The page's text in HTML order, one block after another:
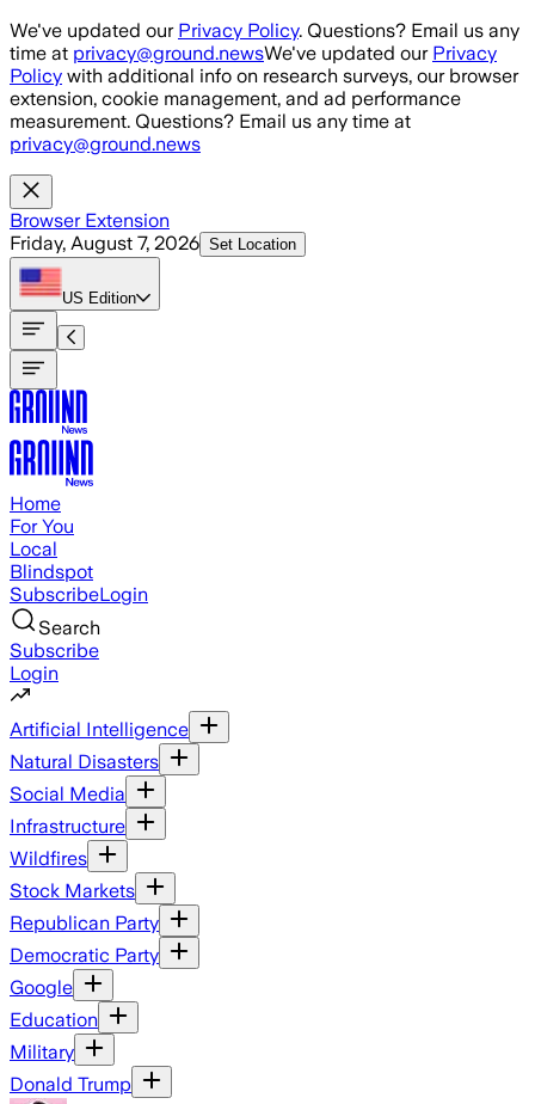
Skip to main content
We've updated our Privacy Policy. Questions? Email us any
time at privacy@ground.newsWe've updated our Privacy
Policy with additional info on research surveys, our browser
extension, cookie management, and ad performance
measurement. Questions? Email us any time at
privacy@ground.news
Browser Extension
Friday, August 7, 2026 Set Location
US Edition
Home
For You
Local
Blindspot
SubscribeLogin
Search
Subscribe
Login
Artificial Intelligence
Natural Disasters
Social Media
Infrastructure
Wildfires
Stock Markets
Republican Party
Democratic Party
Google
Education
Military
Donald Trump